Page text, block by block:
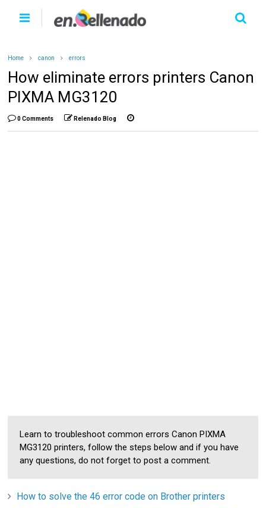
Home canon errors
How eliminate errors printers Canon
PIXMA MG3120
0 Comments Relenado Blog
Learn to troubleshoot common errors Canon PIXMA
MG3120 printers, follow the steps below and if you have
any questions, do not forget to post a comment.
How to solve the 46 error code on Brother printers